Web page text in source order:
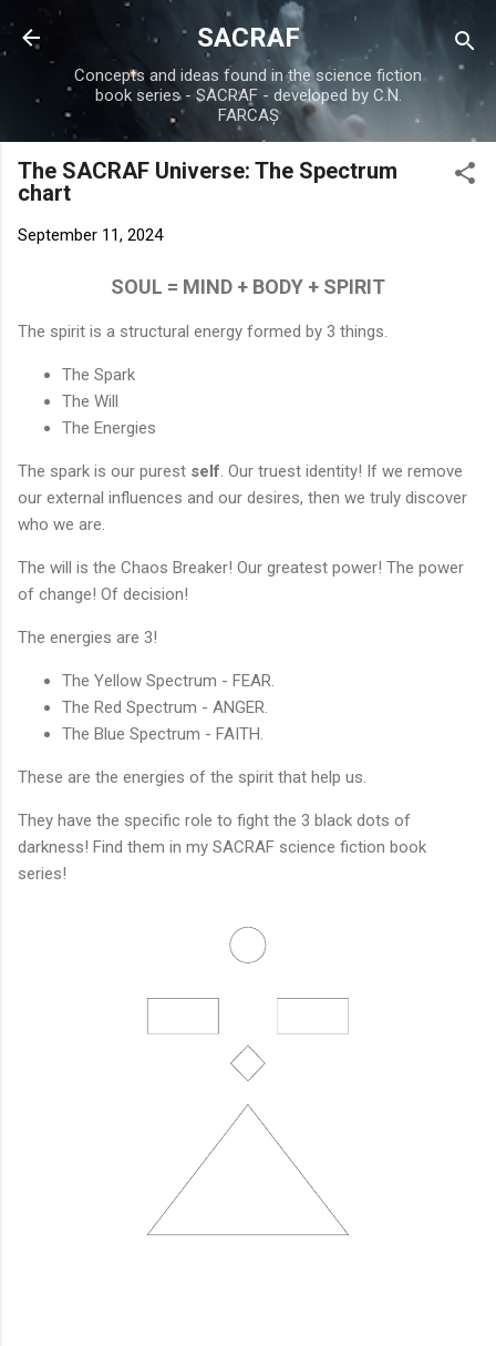
Skip to main content
SACRAF
Concepts and ideas found in the science fiction
book series - SACRAF - developed by C.N.
FARCAȘ
The SACRAF Universe: The Spectrum
chart
September 11, 2024
SOUL = MIND + BODY + SPIRIT
The spirit is a structural energy formed by 3 things.
The Spark
The Will
The Energies
The spark is our purest self . Our truest identity! If we remove
our external influences and our desires, then we truly discover
who we are.
The will is the Chaos Breaker! Our greatest power! The power
of change! Of decision!
The energies are 3!
The Yellow Spectrum - FEAR.
The Red Spectrum - ANGER.
The Blue Spectrum - FAITH.
These are the energies of the spirit that help us.
They have the specific role to fight the 3 black dots of
darkness! Find them in my SACRAF science fiction book
series!